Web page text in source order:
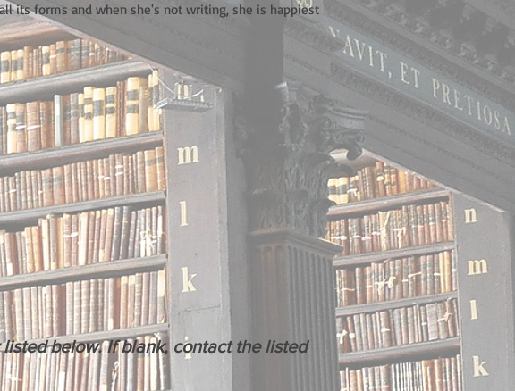
its forms and when she's not writing, she is happiest
below. If blank, contact the listed